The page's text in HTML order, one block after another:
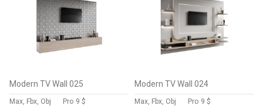
Modern TV Wall 025
Max, Fbx, Obj Pro 9 $
Modern TV Wall 024
Max, Fbx, Obj Pro 9 $